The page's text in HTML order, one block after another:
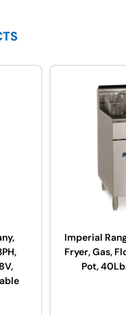
Imperial
Fryer, Gas,
Pot,